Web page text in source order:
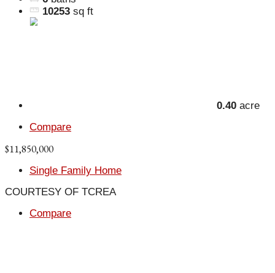
10253 sq ft
0.40 acre
Compare
$11,850,000
Single Family Home
COURTESY OF TCREA
Compare